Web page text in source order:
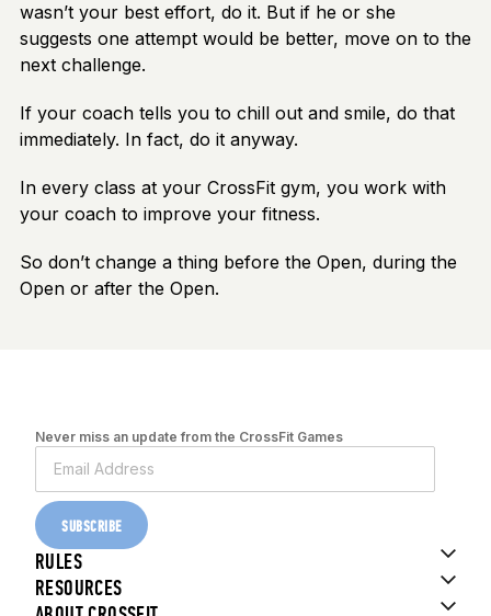
wasn’t your best effort, do it. But if he or she
suggests one attempt would be better, move on to the
next challenge.
If your coach tells you to chill out and smile, do that
immediately. In fact, do it anyway.
In every class at your CrossFit gym, you work with
your coach to improve your fitness.
So don’t change a thing before the Open, during the
Open or after the Open.
Never miss an update from the CrossFit Games
SUBSCRIBE
RULES
RESOURCES